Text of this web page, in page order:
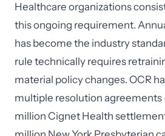
Healthcare organizations
this ongoing requirement.
has become the industry
rule technically requires
material policy changes. OCR
multiple resolution agreements
million Cignet Health